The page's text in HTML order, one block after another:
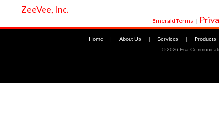
ZeeVee, Inc.
Emerald Terms |
Home | About Us | Services | Products
©2026 Esa